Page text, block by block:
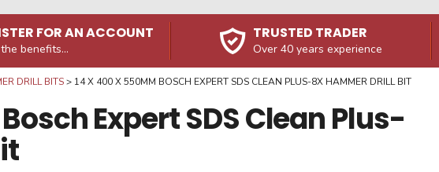
FOR AN ACCOUNT
benefits...
TRUSTED TRADER
Over 40 years experience
DRILL BITS 14 X 400 X 550MM BOSCH EXPERT SDS CLEAN PLUS-8X HAMMER DRILL BIT
Expert SDS Clean Plus-